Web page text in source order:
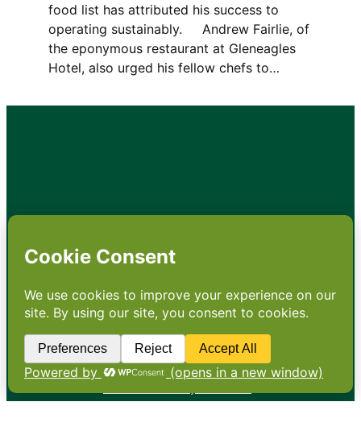
food list has attributed his success to
operating sustainably. Andrew Fairlie, of
the eponymous restaurant at Gleneagles
Hotel, also urged his fellow chefs to…
•About•Contact•Terms •Privacy • Subscribe for expert